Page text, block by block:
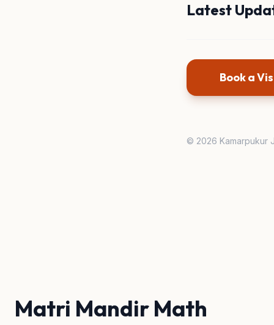
Latest
Book a
© 2026 Kamarpukur
Matri Mandir Math